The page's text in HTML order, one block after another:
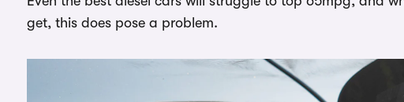
get, this does pose a problem.